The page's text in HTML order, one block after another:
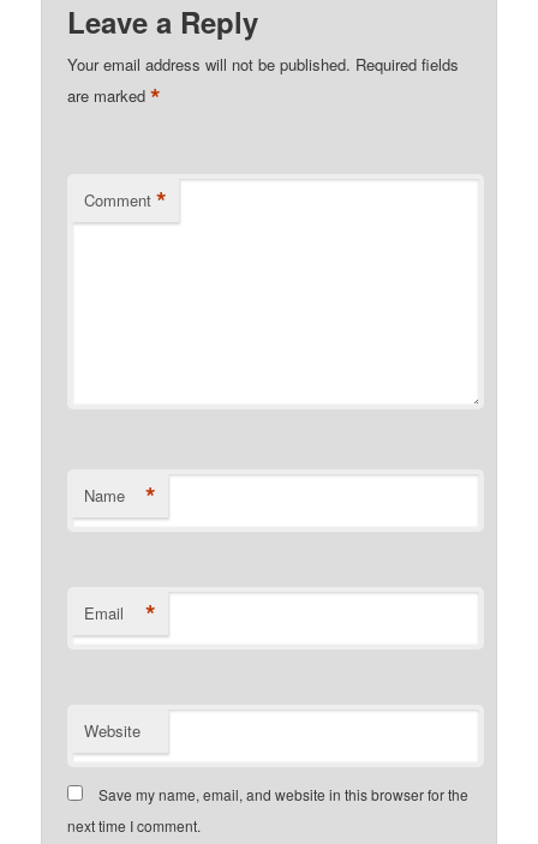
Leave a Reply
Your email address will not be published. Required fields
are marked*
Comment *
Name *
Email *
Website
Save my name, email, and website in this browser for the
next time I comment.